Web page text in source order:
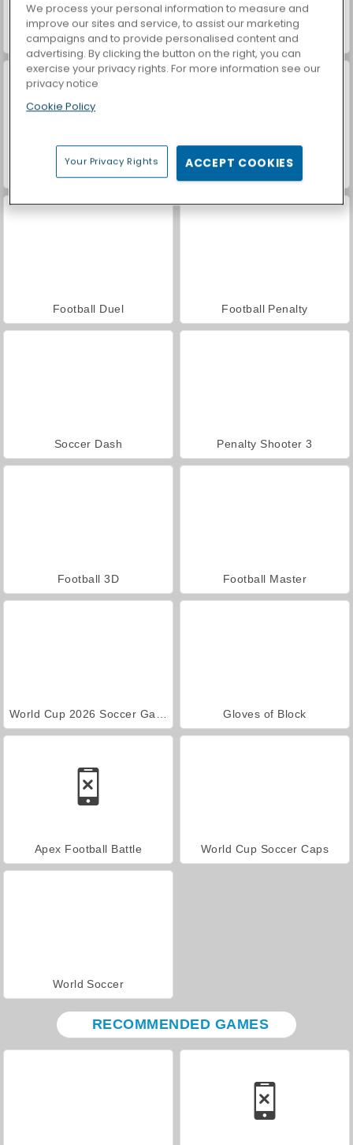
Royal Story Farm Merge Valley
Car Parking City Duel
Football Duel Football Penalty
Soccer Dash Penalty Shooter 3
Football 3D Football Master
Gloves of Block
Apex Football Battle World Cup Soccer Caps
World Soccer
RECOMMENDED GAMES
We process your personal information to measure and
improve our sites and service, to assist our marketing
campaigns and to provide personalised content and
advertising. By clicking the button on the right, you can
exercise your privacy rights. For more information see our
privacy notice
Cookie Policy
Your Privacy Rights ACCEPT COOKIES